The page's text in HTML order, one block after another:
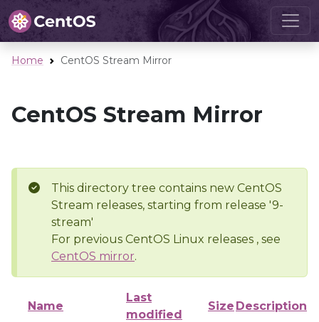
Home CentOS Stream Mirror
CentOS Stream Mirror
This directory tree contains new CentOS
Stream releases, starting from release '9-
stream'
For previous CentOS Linux releases , see
CentOS mirror.
Name
Last
modified
Size Description